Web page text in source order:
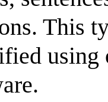
This
using